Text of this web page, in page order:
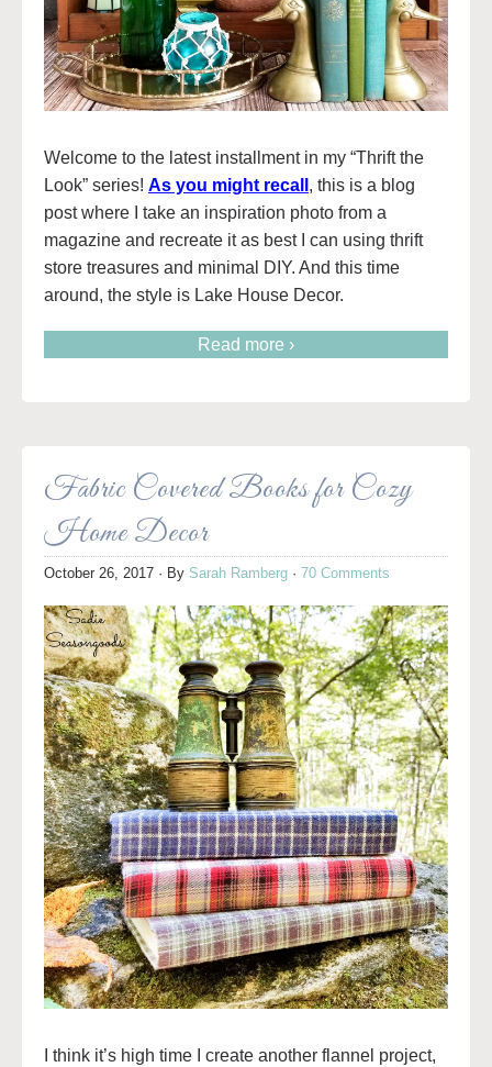
Welcome to the latest installment in my “Thrift the
Look” series! As you might recall , this is a blog
post where I take an inspiration photo from a
magazine and recreate it as best I can using thrift
store treasures and minimal DIY. And this time
around, the style is Lake House Decor.
Read more ›
Fabric Covered Books for Cozy
Home Decor
October 26, 2017 · By Sarah Ramberg · 70 Comments
I think it’s high time I create another flannel project,